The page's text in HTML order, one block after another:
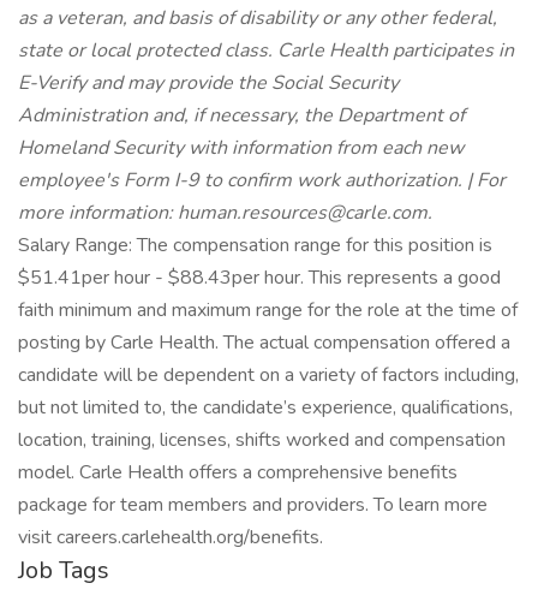
as a veteran, and basis of disability or any other federal,
state or local protected class. Carle Health participates in
E-Verify and may provide the Social Security
Administration and, if necessary, the Department of
Homeland Security with information from each new
employee's Form I-9 to confirm work authorization. | For
more information:human.resources@carle.com.
Salary Range: The compensation range for this position is
$51.41per hour - $88.43per hour. This represents a good
faith minimum and maximum range for the role at the time of
posting by Carle Health. The actual compensation offered a
candidate will be dependent on a variety of factors including,
but not limited to, the candidate’s experience, qualifications,
location, training, licenses, shifts worked and compensation
model. Carle Health offers a comprehensive benefits
package for team members and providers. To learn more
visit careers.carlehealth.org/benefits.
Job Tags